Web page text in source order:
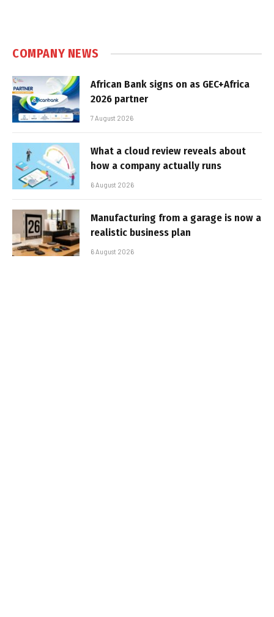
COMPANY NEWS
African Bank signs on as GEC+Africa
2026 partner
7 August 2026
What a cloud review reveals about
how a company actually runs
6 August 2026
Manufacturing from a garage is now a
realistic business plan
6 August 2026